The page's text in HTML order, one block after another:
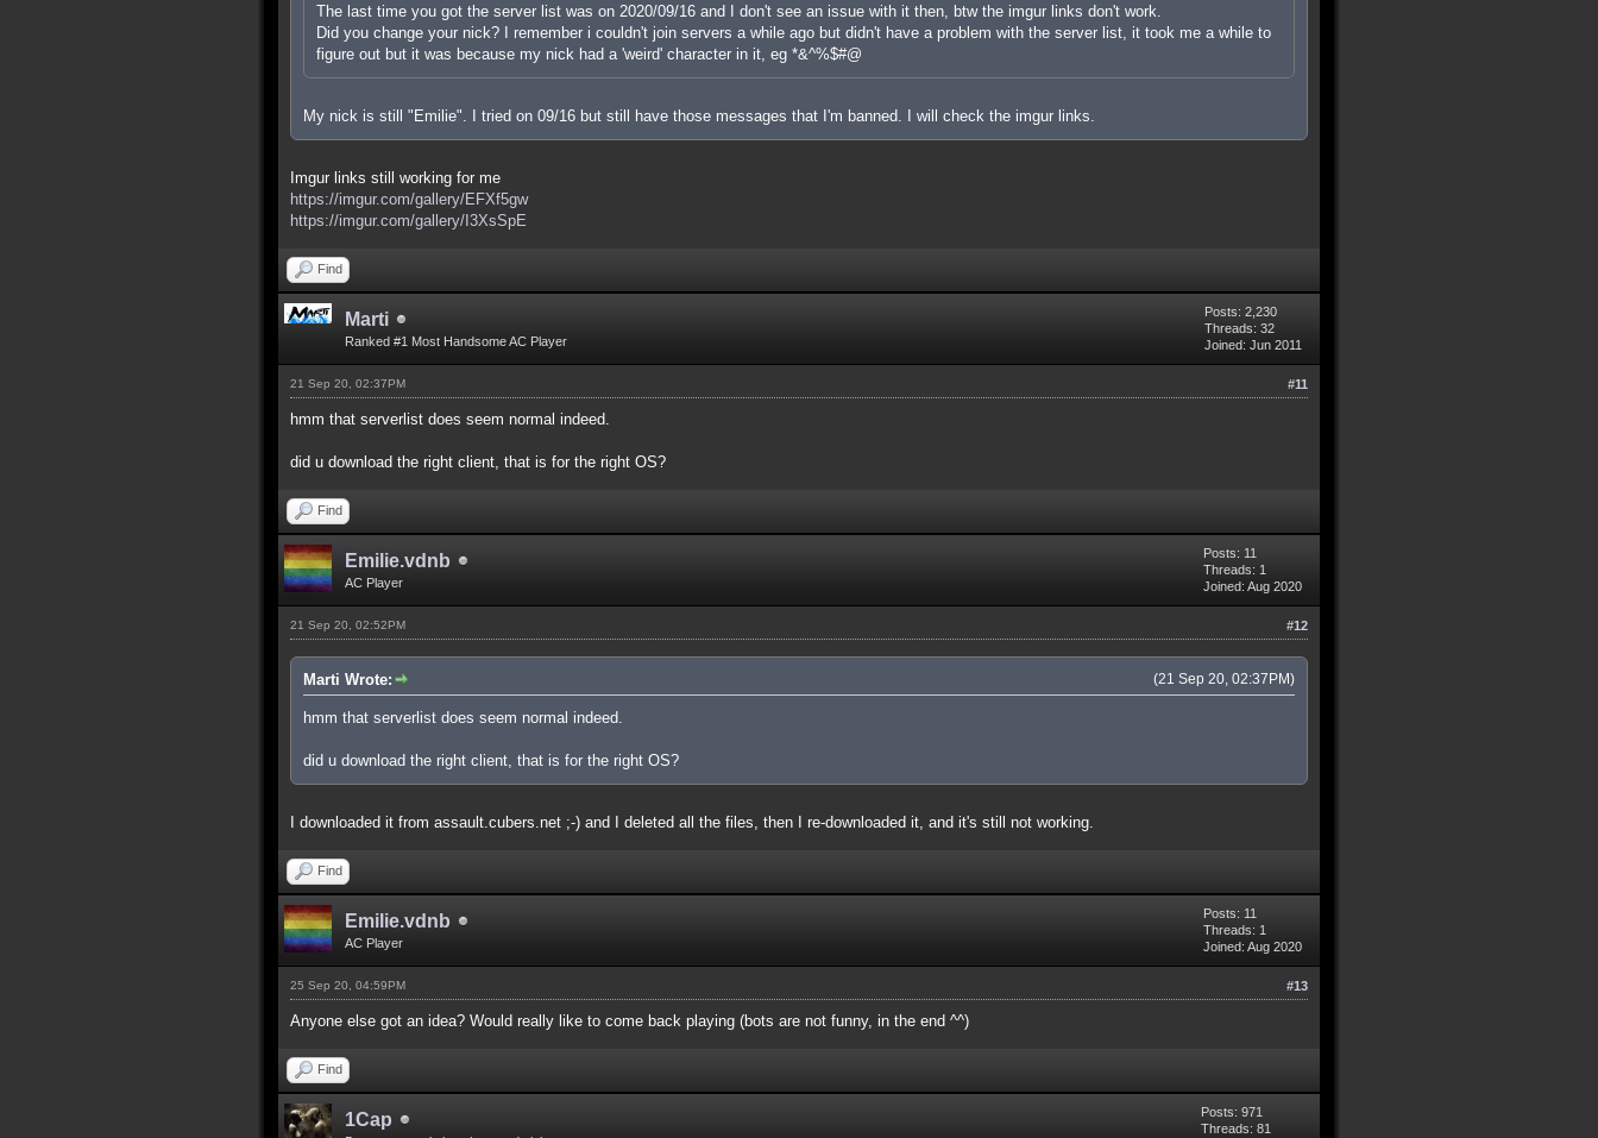
The last time you got the server list was on 2020/09/16 and I don't see an issue with it then, btw the imgur links don't work.
Did you change your nick? I remember i couldn't join servers a while ago but didn't have a problem with the server list, it took me a while to
figure out but it was because my nick had a 'weird' character in it, eg *&^%$#@
My nick is still "Emilie". I tried on 09/16 but still have those messages that I'm banned. I will check the imgur links.
Imgur links still working for me
https://imgur.com/gallery/EFXf5gw
https://imgur.com/gallery/I3XsSpE
Find
Marti
Ranked #1 Most Handsome AC Player
Posts: 2,230
Threads: 32
Joined: Jun 2011
#11
21 Sep 20, 02:37PM
hmm that serverlist does seem normal indeed.
did u download the right client, that is for the right OS?
Find
Emilie.vdnb
AC Player
Posts: 11
Threads: 1
Joined: Aug 2020
#12
21 Sep 20, 02:52PM
(21 Sep 20, 02:37PM)
Marti Wrote:
hmm that serverlist does seem normal indeed.
did u download the right client, that is for the right OS?
I downloaded it from assault.cubers.net ;-) and I deleted all the files, then I re-downloaded it, and it's still not working.
Find
Emilie.vdnb
AC Player
Posts: 11
Threads: 1
Joined: Aug 2020
#13
25 Sep 20, 04:59PM
Anyone else got an idea? Would really like to come back playing (bots are not funny, in the end ^^)
Find
1Cap
Posts: 971
Threads: 81